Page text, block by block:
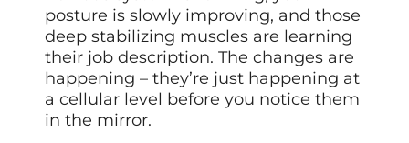
posture is slowly improving, and those
deep stabilizing muscles are learning
their job description. The changes are
happening – they’re just happening at
a cellular level before you notice them
in the mirror.